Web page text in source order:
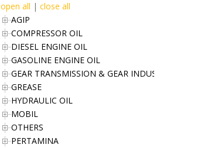
open all | close all
AGIP
COMPRESSOR OIL
DIESEL ENGINE OIL
GASOLINE ENGINE OIL
GEAR TRANSMISSION & GEAR INDUSTRIES OIL
GREASE
HYDRAULIC OIL
MOBIL
OTHERS
PERTAMINA